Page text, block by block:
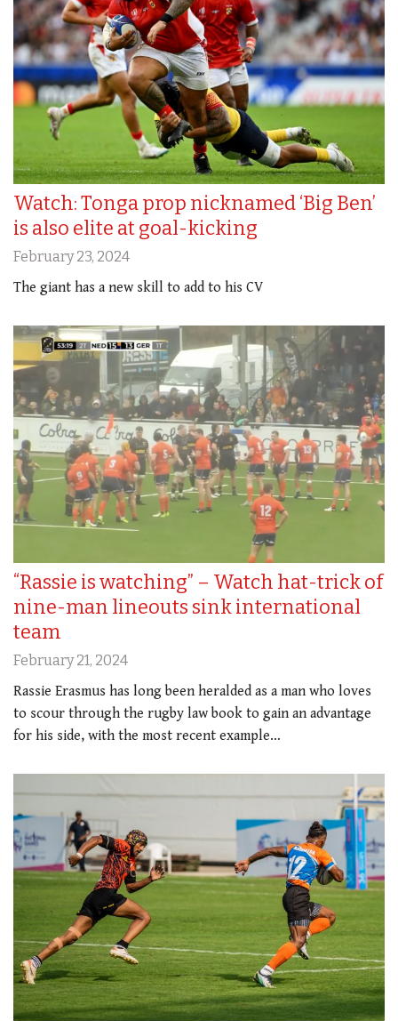
Watch: Tonga prop nicknamed ‘Big Ben’
is also elite at goal-kicking
February 23, 2024
The giant has a new skill to add to his CV
“Rassie is watching” – Watch hat-trick of
nine-man lineouts sink international
team
February 21, 2024
Rassie Erasmus has long been heralded as a man who loves
to scour through the rugby law book to gain an advantage
for his side, with the most recent example…